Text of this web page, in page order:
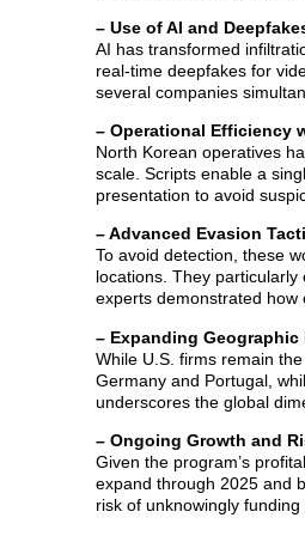
– Use of AI and
AI has transformed
real-time deepfakes for
several companies
– Operational Efficiency
North Korean operatives
scale. Scripts enable a
presentation to avoid
– Advanced Evasion
To avoid detection, these
locations. They
experts demonstrated how
– Expanding Geographic
While U.S. firms remain
Germany and Portugal,
underscores the global
– Ongoing Growth and
Given the program’s
expand through 2025 and
risk of unknowingly